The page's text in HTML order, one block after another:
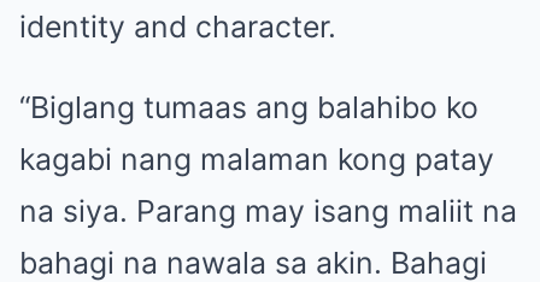
identity and character.
“Biglang tumaas ang balahibo ko
kagabi nang malaman kong patay
na siya. Parang may isang maliit na
bahagi na nawala sa akin. Bahagi